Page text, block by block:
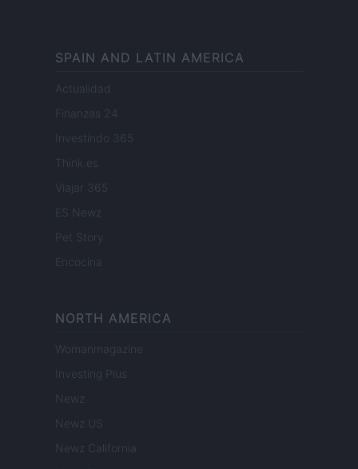
SPAIN AND LATIN AMERICA
Actualidad
Finanzas 24
Investindo 365
Think.es
Viajar 365
ES Newz
Pet Story
Encocina
NORTH AMERICA
Womanmagazine
Investing Plus
Newz
Newz US
Newz California